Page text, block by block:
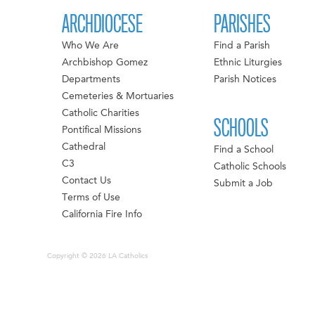
ARCHDIOCESE
Who We Are
Archbishop Gomez
Departments
Cemeteries & Mortuaries
Catholic Charities
Pontifical Missions
Cathedral
C3
Contact Us
Terms of Use
California Fire Info
PARISHES
Find a Parish
Ethnic Liturgies
Parish Notices
SCHOOLS
Find a School
Catholic Schools
Submit a Job
Copyright © 2026 LA Catholics